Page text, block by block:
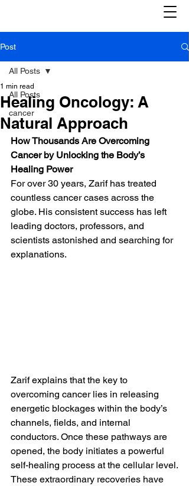
Post
All Posts
cancer
All Posts
Healing Oncology: A
Natural Approach
1 min read
How Thousands Are Overcoming
Cancer by Unlocking the Body’s
Healing Power
For over 30 years, Zarif has treated
countless cancer cases across the
globe. His consistent success has left
leading doctors, professors, and
scientists astonished and searching for
explanations.
Zarif explains that the key to
overcoming cancer lies in releasing
energetic blockages within the body’s
channels, fields, and internal
conductors. Once these pathways are
opened, the body initiates a powerful
self-healing process at the cellular level.
These extraordinary recoveries have